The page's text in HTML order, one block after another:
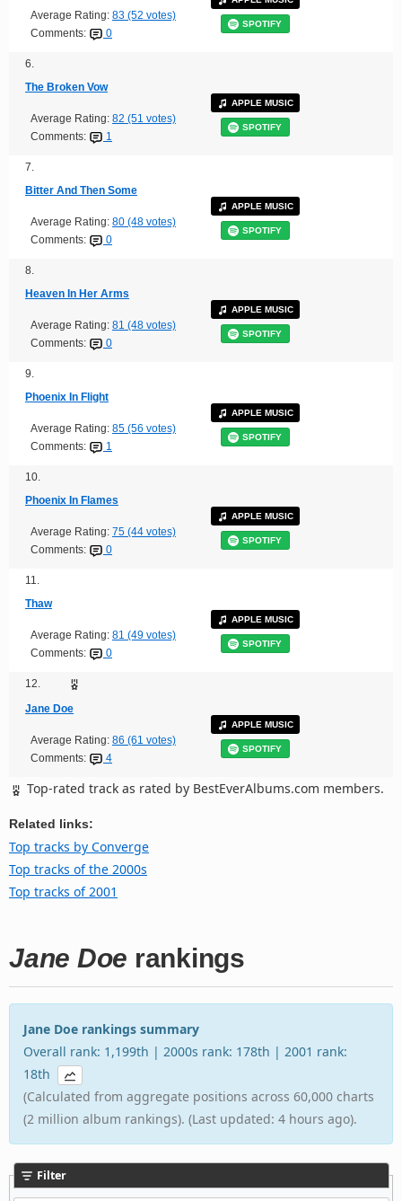
Average Rating: 83 (52 votes)
Comments:
0
SPOTIFY
6.
The Broken Vow
Average Rating: 82 (51 votes)
Comments:
1
APPLE MUSIC
SPOTIFY
7.
Bitter And Then Some
Average Rating: 80 (48 votes)
Comments:
0
APPLE MUSIC
SPOTIFY
8.
Heaven In Her Arms
Average Rating: 81 (48 votes)
Comments:
0
APPLE MUSIC
SPOTIFY
9.
Phoenix In Flight
Average Rating: 85 (56 votes)
Comments:
1
APPLE MUSIC
SPOTIFY
10.
Phoenix In Flames
Average Rating: 75 (44 votes)
Comments:
0
APPLE MUSIC
SPOTIFY
11.
Thaw
Average Rating: 81 (49 votes)
Comments:
0
APPLE MUSIC
SPOTIFY
12.
Jane Doe
Average Rating: 86 (61 votes)
Comments:
4
APPLE MUSIC
SPOTIFY
Top-rated track as rated by BestEverAlbums.com members.
Related links:
Top tracks by Converge
Top tracks of the 2000s
Top tracks of 2001
Jane Doe rankings
Jane Doe rankings summary
Overall rank: 1,199th | 2000s rank: 178th | 2001 rank:
18th
(Calculated from aggregate positions across 60,000 charts
(2 million album rankings). (Last updated: 4 hours ago).
Filter